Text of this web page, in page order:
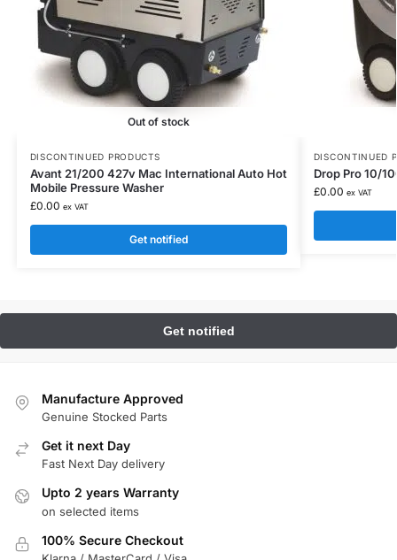
Out of stock
DISCONTINUED PRODUCTS
Avant 21/200 427v Mac International Auto Hot
Mobile Pressure Washer
£0.00 ex VAT
Get notified
DISCONTINUED
Drop Pro 10/
£0.00 ex VAT
Manufacture Approved
Genuine Stocked Parts
Get it next Day
Fast Next Day delivery
Upto 2 years Warranty
on selected items
100% Secure Checkout